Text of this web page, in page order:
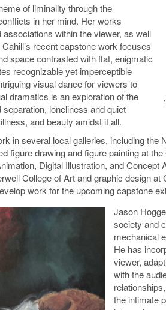
of liminality through the
in her mind. Her works
within the viewer, as well
recent capstone work focuses
space contrasted with flat, enigmatic
recognizable yet imperceptible
visual dance for viewers to
dramatics is an exploration of the
loneliness and quiet
and beauty amidst it all.
in several local galleries, including
figure drawing and figure painting at
Digital Illustration, and
College of Art and graphic design
work for the upcoming capstone
Jason
society and
mechanical
He has
viewer,
with the
the intimate